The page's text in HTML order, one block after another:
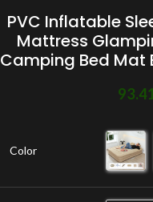
PVC Inflatable
Mattress
Camping Bed Mat
Color